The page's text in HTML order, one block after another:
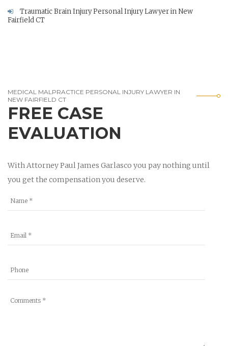
Traumatic Brain Injury Personal Injury Lawyer in New
Fairfield CT
MEDICAL MALPRACTICE PERSONAL INJURY LAWYER IN
NEW FAIRFIELD CT
FREE CASE
EVALUATION
With Attorney Paul James Garlasco you pay nothing until
you get the compensation you deserve.